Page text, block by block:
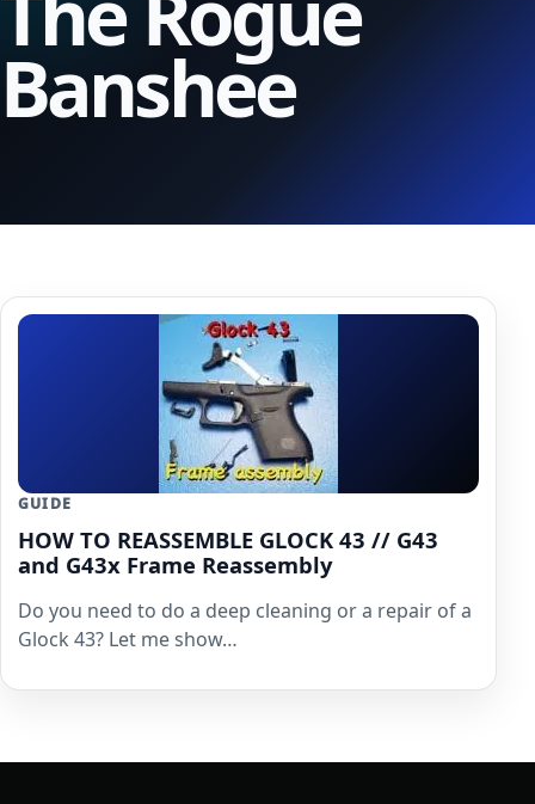
Banshee
GUIDE
HOW TO REASSEMBLE GLOCK 43 // G43
and G43x Frame Reassembly
Do you need to do a deep cleaning or a repair of a
Glock 43? Let me show…